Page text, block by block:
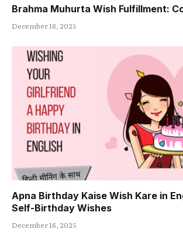
Brahma Muhurta Wish Fulfillment:
December 16, 2025
Apna Birthday Kaise Wish Kare in
Self-Birthday Wishes
December 16, 2025